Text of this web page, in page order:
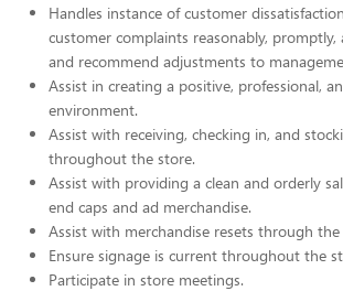
Handles instance of customer
customer complaints reasonably, promptly,
and recommend adjustments to
Assist in creating a positive, professional,
environment.
Assist with receiving, checking in, and
throughout the store.
Assist with providing a clean and orderly
end caps and ad merchandise.
Assist with merchandise resets through the
Ensure signage is current throughout the
Participate in store meetings.